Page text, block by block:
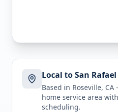
Local to San Rafael
Based in Roseville,
home service area
scheduling.